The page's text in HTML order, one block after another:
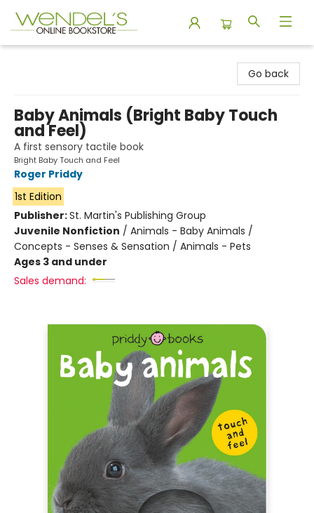
Go back
Baby Animals (Bright Baby Touch
and Feel)
A first sensory tactile book
Bright Baby Touch and Feel
Roger Priddy
1st Edition
Publisher:St. Martin's Publishing Group
Juvenile Nonfiction / Animals - Baby Animals /
Concepts - Senses & Sensation / Animals - Pets
Ages 3 and under
Sales demand: